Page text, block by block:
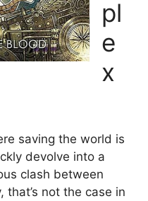
pl
e
x
saving the world is
devolve into a
clash between
that’s not the case in